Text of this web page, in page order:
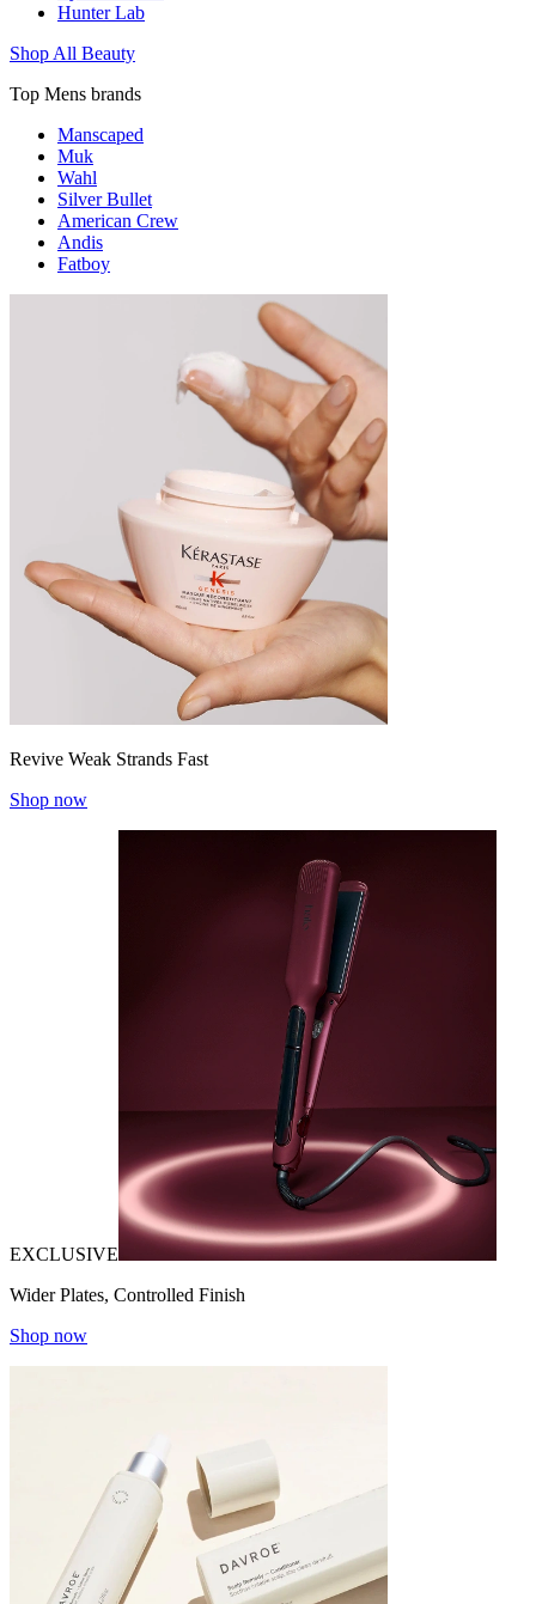
Hunter Lab
Shop All Beauty
Top Mens brands
Manscaped
Muk
Wahl
Silver Bullet
American Crew
Andis
Fatboy
Revive Weak Strands Fast
Shop now
EXCLUSIVE
Wider Plates, Controlled Finish
Shop now